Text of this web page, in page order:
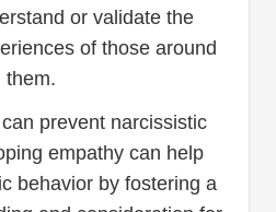
or validate the
of those around
them.
prevent narcissistic
empathy can help
behavior by fostering a